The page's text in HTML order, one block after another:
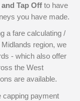
and Tap Off to have
you have made.
a fare calculating /
region, we
- which also offer
the West
are available.
capping payment